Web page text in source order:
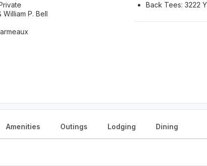
P. Bell
Back Tees: 3222
Amenities Outings Lodging Dining